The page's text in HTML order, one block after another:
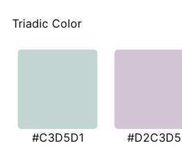
Triadic Color
#C3D5D1 #D2C3D5